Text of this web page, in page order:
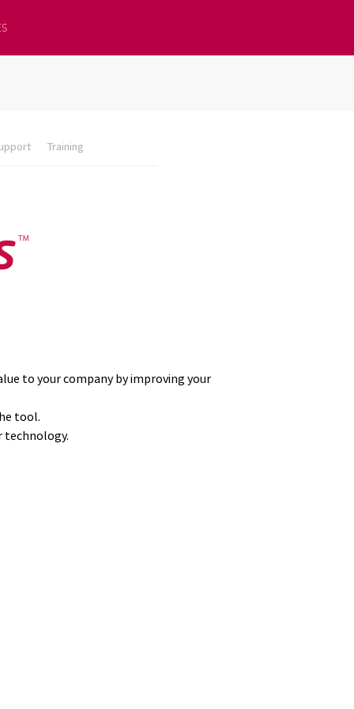
Training
to your company by improving your
tool.
technology.